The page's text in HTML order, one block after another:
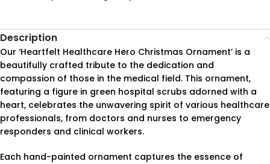
Description
Our ‘Heartfelt Healthcare Hero Christmas Ornament’ is a
beautifully crafted tribute to the dedication and
compassion of those in the medical field. This ornament,
featuring a figure in green hospital scrubs adorned with a
heart, celebrates the unwavering spirit of various healthcare
professionals, from doctors and nurses to emergency
responders and clinical workers.
Each hand-painted ornament captures the essence of